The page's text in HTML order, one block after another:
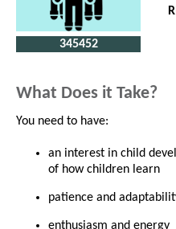
345452
What Does it Take?
You need to have:
an interest in child
of how children learn
patience and
enthusiasm and energy